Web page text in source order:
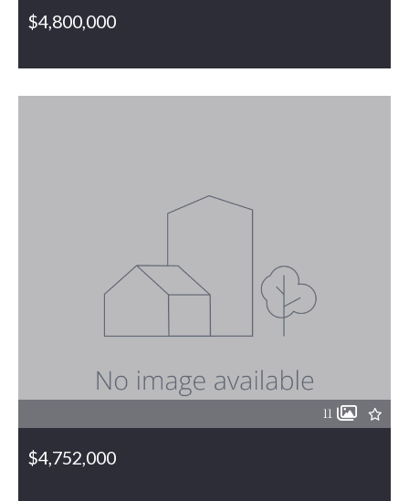
$4,800,000
MLS# 1191161 PENDING
11
$4,752,000